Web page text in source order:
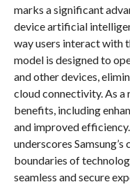
marks a significant
device artificial
way users interact with
model is designed to
and other devices,
cloud connectivity. As
benefits, including
and improved
underscores
boundaries of
seamless and secure